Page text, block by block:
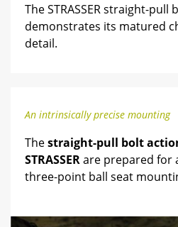
The STRASSER straight-
demonstrates its matured
detail.
An intrinsically precise mounting
Thestraight-pull bolt
STRASSERare prepared for
three-point ball seat